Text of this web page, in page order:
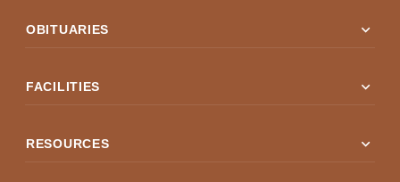
OBITUARIES expand_more
FACILITIES expand_more
RESOURCES expand_more